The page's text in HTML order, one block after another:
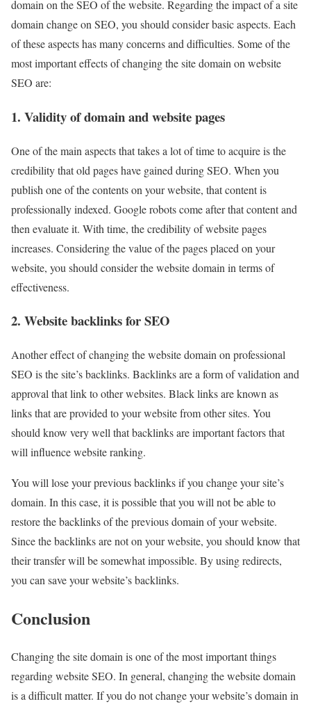
domain on the SEO of the website. Regarding the impact of a site
domain change on SEO, you should consider basic aspects. Each
of these aspects has many concerns and difficulties. Some of the
most important effects of changing the site domain on website
SEO are:
1. Validity of domain and website pages
One of the main aspects that takes a lot of time to acquire is the
credibility that old pages have gained during SEO. When you
publish one of the contents on your website, that content is
professionally indexed. Google robots come after that content and
then evaluate it. With time, the credibility of website pages
increases. Considering the value of the pages placed on your
website, you should consider the website domain in terms of
effectiveness.
2. Website backlinks for SEO
Another effect of changing the website domain on professional
SEO is the site’s backlinks. Backlinks are a form of validation and
approval that link to other websites. Black links are known as
links that are provided to your website from other sites. You
should know very well that backlinks are important factors that
will influence website ranking.
You will lose your previous backlinks if you change your site’s
domain. In this case, it is possible that you will not be able to
restore the backlinks of the previous domain of your website.
Since the backlinks are not on your website, you should know that
their transfer will be somewhat impossible. By using redirects,
you can save your website’s backlinks.
Conclusion
Changing the site domain is one of the most important things
regarding website SEO. In general, changing the website domain
is a difficult matter. If you do not change your website’s domain in